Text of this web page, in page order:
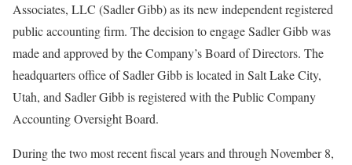
Associates, LLC (Sadler Gibb) as its new independent registered
public accounting firm. The decision to engage Sadler Gibb was
made and approved by the Company’s Board of Directors. The
headquarters office of Sadler Gibb is located in Salt Lake City,
Utah, and Sadler Gibb is registered with the Public Company
Accounting Oversight Board.
During the two most recent fiscal years and through November 8,